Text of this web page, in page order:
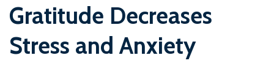
Gratitude Decreases
Stress and Anxiety